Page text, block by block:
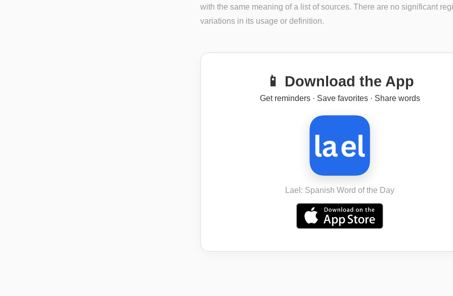
with the same meaning of a list of sources. There are no significant
variations in its usage or definition.
📱 Download the App
Get reminders · Save favorites · Share words
Lael: Spanish Word of the Day